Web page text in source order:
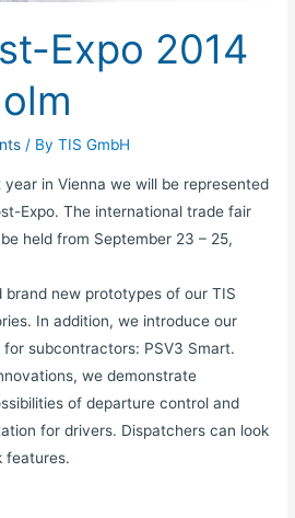
Expo 2014
/ ByTIS GmbH
in Vienna we will be represented
Expo. The international trade fair
held from September 23 – 25,
new prototypes of our TIS
In addition, we introduce our
subcontractors: PSV3 Smart.
we demonstrate
of departure control and
for drivers. Dispatchers can look
features.